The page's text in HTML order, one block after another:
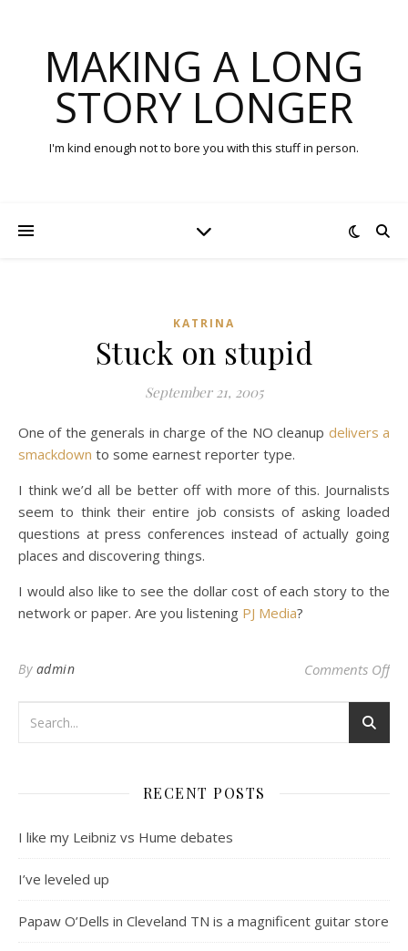
MAKING A LONG
STORY LONGER
I'm kind enough not to bore you with this stuff in person.
KATRINA
Stuck on stupid
September 21, 2005
One of the generals in charge of the NO cleanup delivers a
smackdown to some earnest reporter type.
I think we’d all be better off with more of this. Journalists
seem to think their entire job consists of asking loaded
questions at press conferences instead of actually going
places and discovering things.
I would also like to see the dollar cost of each story to the
network or paper. Are you listening PJ Media?
By admin Comments Offon
RECENT POSTS
I like my Leibniz vs Hume debates
I’ve leveled up
Papaw O’Dells in Cleveland TN is a magnificent guitar store